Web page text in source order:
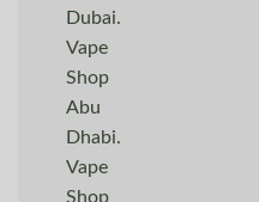
Dubai.
Vape
Shop
Abu
Dhabi.
Vape
Shop